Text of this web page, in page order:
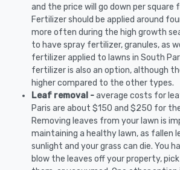
and the price will go down per square
Fertilizer should be applied around
more often during the high growth
to have spray fertilizer, granules, as
fertilizer applied to lawns in South
fertilizer is also an option, although
higher compared to the other types.
Leaf removal -average costs for
Paris are about $150 and $250 for
Removing leaves from your lawn is
maintaining a healthy lawn, as fallen
sunlight and your grass can die. You
blow the leaves off your property,